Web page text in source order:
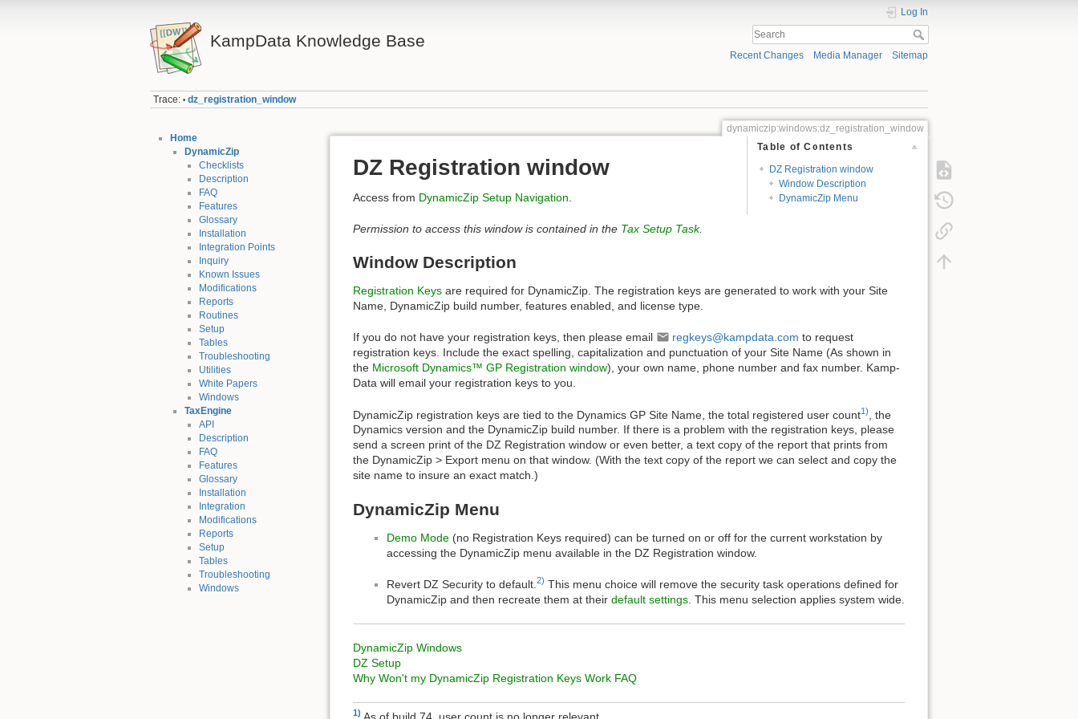
KampData Knowledge Base
Log In
Recent Changes Media Manager Sitemap
Trace: • dz_registration_window
Home
DynamicZip
Checklists
Description
FAQ
Features
Glossary
Installation
Integration Points
Inquiry
Known Issues
Modifications
Reports
Routines
Setup
Tables
Troubleshooting
Utilities
White Papers
Windows
TaxEngine
API
Description
FAQ
Features
Glossary
Installation
Integration
Modifications
Reports
Setup
Tables
Troubleshooting
Windows
dynamiczip:windows:dz_registration_window
Table of Contents
DZ Registration window
Window Description
DynamicZip Menu
DZ Registration window
Access from DynamicZip Setup Navigation.
Permission to access this window is contained in the Tax Setup Task.
Window Description
Registration Keys are required for DynamicZip. The registration keys are generated to work with your Site
Name, DynamicZip build number, features enabled, and license type.
If you do not have your registration keys, then please email regkeys@kampdata.com to request
registration keys. Include the exact spelling, capitalization and punctuation of your Site Name (As shown in
the Microsoft Dynamics™ GP Registration window), your own name, phone number and fax number. Kamp-
Data will email your registration keys to you.
DynamicZip registration keys are tied to the Dynamics GP Site Name, the total registered user count1)
, the
Dynamics version and the DynamicZip build number. If there is a problem with the registration keys, please
send a screen print of the DZ Registration window or even better, a text copy of the report that prints from
the DynamicZip > Export menu on that window. (With the text copy of the report we can select and copy the
site name to insure an exact match.)
DynamicZip Menu
Demo Mode (no Registration Keys required) can be turned on or off for the current workstation by
accessing the DynamicZip menu available in the DZ Registration window.
Revert DZ Security to default. 2) This menu choice will remove the security task operations defined for
DynamicZip and then recreate them at their default settings . This menu selection applies system wide.
DynamicZip Windows
DZ Setup
Why Won't my DynamicZip Registration Keys Work FAQ
1) As of build 74, user count is no longer relevant